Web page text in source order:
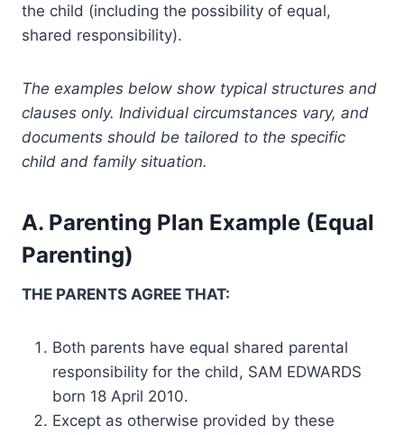
the child (including the possibility of equal,
shared responsibility).
The examples below show typical structures and
clauses only. Individual circumstances vary, and
documents should be tailored to the specific
child and family situation.
A. Parenting Plan Example (Equal
Parenting)
THE PARENTS AGREE THAT:
Both parents have equal shared parental
responsibility for the child, SAM EDWARDS
born 18 April 2010.
Except as otherwise provided by these